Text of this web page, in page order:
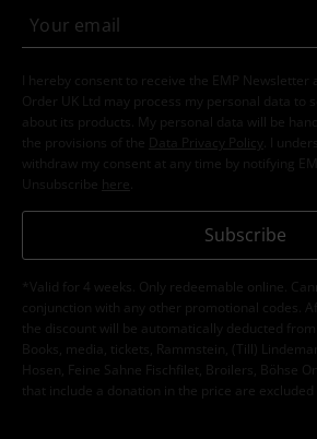
I hereby consent to receive the EMP
Order UK Ltd may process my personal data to
about its products. My personal data will be
the provisions of the
Data Privacy Policy
. I
withdraw my consent at any time by notifying
Unsubscribe here
Subscribe
*Valid for 4 weeks. Only redeemable online.
conjunction with any other promotional codes.
the discount will be automatically deducted from
Books, media, tickets, Rammstein, (Till)
Hosen, Feine Sahne Fischfilet, Broilers, Böhse
that include a donation in the price are excluded